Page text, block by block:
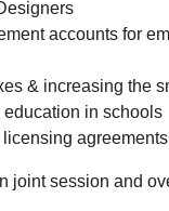
accounts for
& increasing the
education in schools
joint session and